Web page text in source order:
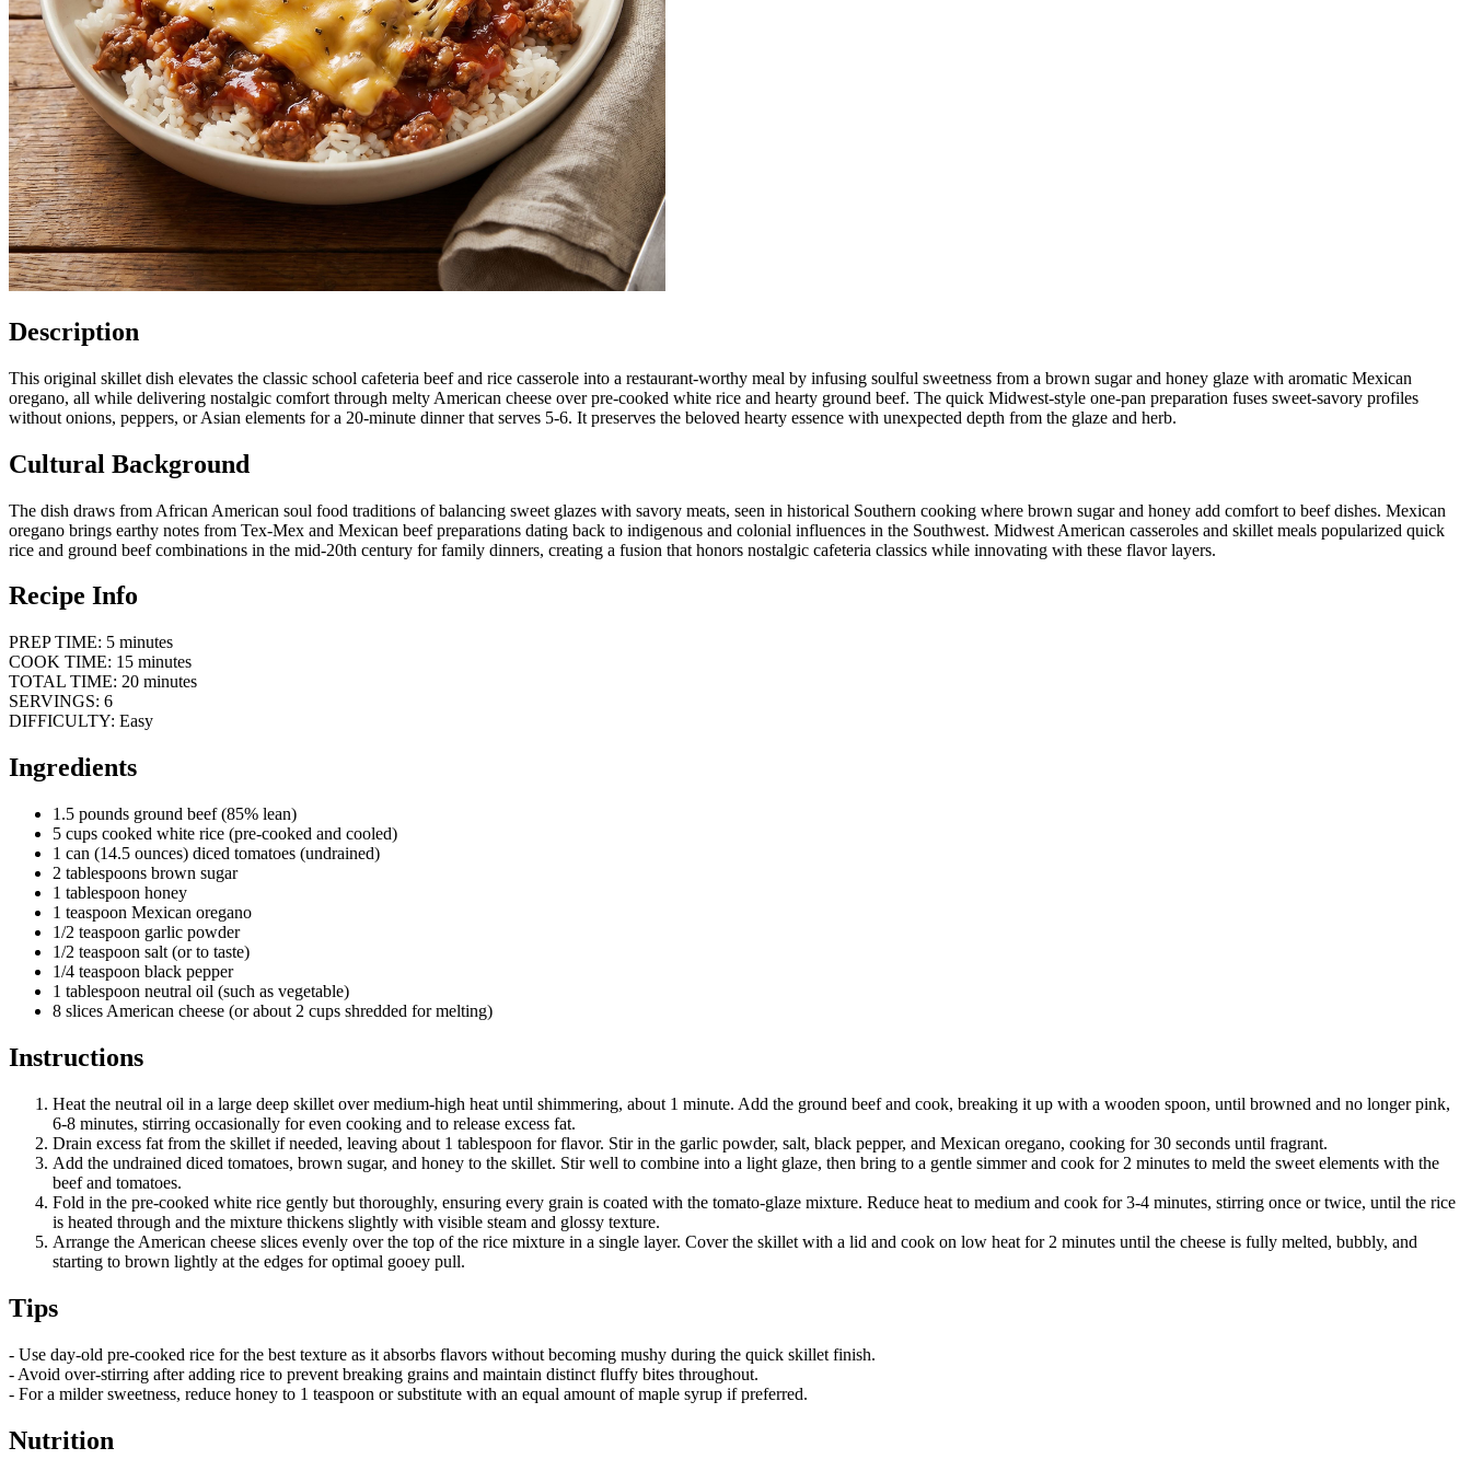
Description
This original skillet dish elevates the classic school cafeteria beef and rice casserole into a restaurant-worthy meal by infusing soulful sweetness from a brown sugar and honey glaze with aromatic Mexican
oregano, all while delivering nostalgic comfort through melty American cheese over pre-cooked white rice and hearty ground beef. The quick Midwest-style one-pan preparation fuses sweet-savory profiles
without onions, peppers, or Asian elements for a 20-minute dinner that serves 5-6. It preserves the beloved hearty essence with unexpected depth from the glaze and herb.
Cultural Background
The dish draws from African American soul food traditions of balancing sweet glazes with savory meats, seen in historical Southern cooking where brown sugar and honey add comfort to beef dishes. Mexican
oregano brings earthy notes from Tex-Mex and Mexican beef preparations dating back to indigenous and colonial influences in the Southwest. Midwest American casseroles and skillet meals popularized quick
rice and ground beef combinations in the mid-20th century for family dinners, creating a fusion that honors nostalgic cafeteria classics while innovating with these flavor layers.
Recipe Info
PREP TIME: 5 minutes
COOK TIME: 15 minutes
TOTAL TIME: 20 minutes
SERVINGS: 6
DIFFICULTY: Easy
Ingredients
1.5 pounds ground beef (85% lean)
5 cups cooked white rice (pre-cooked and cooled)
1 can (14.5 ounces) diced tomatoes (undrained)
2 tablespoons brown sugar
1 tablespoon honey
1 teaspoon Mexican oregano
1/2 teaspoon garlic powder
1/2 teaspoon salt (or to taste)
1/4 teaspoon black pepper
1 tablespoon neutral oil (such as vegetable)
8 slices American cheese (or about 2 cups shredded for melting)
Instructions
Heat the neutral oil in a large deep skillet over medium-high heat until shimmering, about 1 minute. Add the ground beef and cook, breaking it up with a wooden spoon, until browned and no longer pink,
6-8 minutes, stirring occasionally for even cooking and to release excess fat.
Drain excess fat from the skillet if needed, leaving about 1 tablespoon for flavor. Stir in the garlic powder, salt, black pepper, and Mexican oregano, cooking for 30 seconds until fragrant.
Add the undrained diced tomatoes, brown sugar, and honey to the skillet. Stir well to combine into a light glaze, then bring to a gentle simmer and cook for 2 minutes to meld the sweet elements with the
beef and tomatoes.
Fold in the pre-cooked white rice gently but thoroughly, ensuring every grain is coated with the tomato-glaze mixture. Reduce heat to medium and cook for 3-4 minutes, stirring once or twice, until the rice
is heated through and the mixture thickens slightly with visible steam and glossy texture.
Arrange the American cheese slices evenly over the top of the rice mixture in a single layer. Cover the skillet with a lid and cook on low heat for 2 minutes until the cheese is fully melted, bubbly, and
starting to brown lightly at the edges for optimal gooey pull.
Tips
- Use day-old pre-cooked rice for the best texture as it absorbs flavors without becoming mushy during the quick skillet finish.
- Avoid over-stirring after adding rice to prevent breaking grains and maintain distinct fluffy bites throughout.
- For a milder sweetness, reduce honey to 1 teaspoon or substitute with an equal amount of maple syrup if preferred.
Nutrition